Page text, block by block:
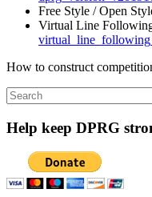
Free Style / Open
Virtual Line
How to construct
Search
for:
Help keep DPRG